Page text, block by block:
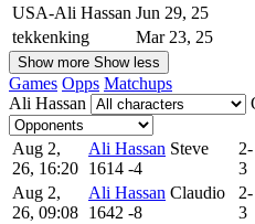
USA-Ali Hassan Jun 29, 25
tekkenking
Mar 23, 25
Show more Show less
Games Opps Matchups
Ali Hassan
Aug 2,
26, 16:20
Ali Hassan Steve
1614 -4
2-
3
Aug 2,
26, 09:08
Ali Hassan Claudio
1642 -8
2-
3